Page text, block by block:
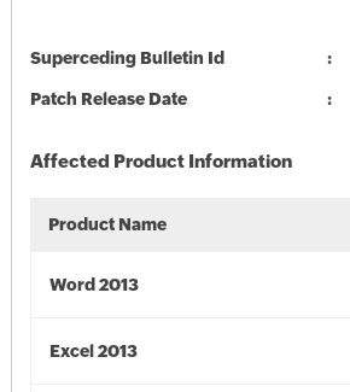
Superceding Bulletin Id
Patch Release Date
Affected Product Information
Product Name
Word 2013
Excel 2013